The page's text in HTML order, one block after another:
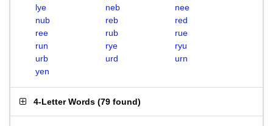
lye
neb
nee
nub
reb
red
ree
rub
rue
run
rye
ryu
urb
urd
urn
yen
4-Letter Words (79 found)